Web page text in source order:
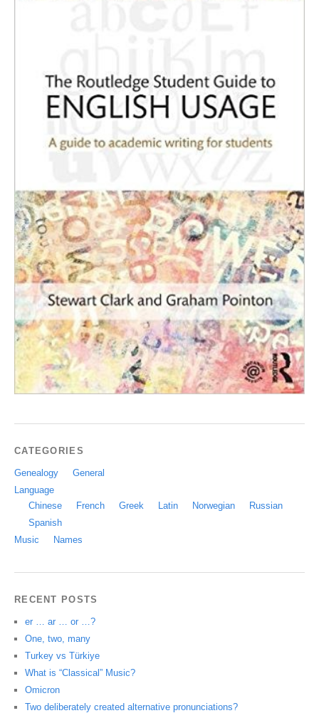
CATEGORIES
Genealogy
General
Language
Chinese
French Greek Latin Norwegian
Russian
Spanish
Music
Names
RECENT POSTS
er … ar … or …?
One, two, many
Turkey vs Türkiye
What is “Classical” Music?
Omicron
Two deliberately created alternative pronunciations?